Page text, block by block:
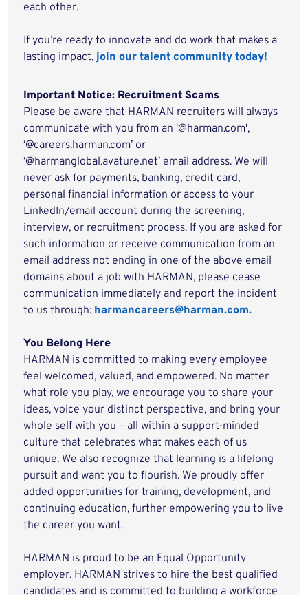
each other.
If you’re ready to innovate and do work that makes a
lasting impact,join our talent community today!
Important Notice: Recruitment Scams
Please be aware that HARMAN recruiters will always
communicate with you from an '@harman.com',
‘@careers.harman.com’ or
‘@harmanglobal.avature.net’ email address. We will
never ask for payments, banking, credit card,
personal financial information or access to your
LinkedIn/email account during the screening,
interview, or recruitment process. If you are asked for
such information or receive communication from an
email address not ending in one of the above email
domains about a job with HARMAN, please cease
communication immediately and report the incident
to us through: harmancareers@harman.com.
You Belong Here
HARMAN is committed to making every employee
feel welcomed, valued, and empowered. No matter
what role you play, we encourage you to share your
ideas, voice your distinct perspective, and bring your
whole self with you – all within a support-minded
culture that celebrates what makes each of us
unique. We also recognize that learning is a lifelong
pursuit and want you to flourish. We proudly offer
added opportunities for training, development, and
continuing education, further empowering you to live
the career you want.
HARMAN is proud to be an Equal Opportunity
employer. HARMAN strives to hire the best qualified
candidates and is committed to building a workforce